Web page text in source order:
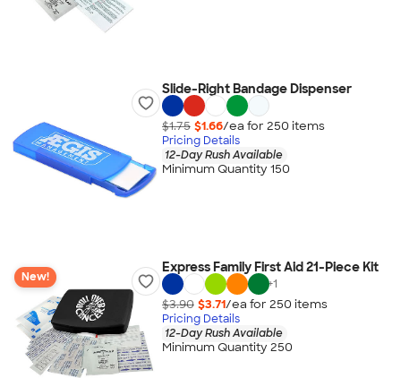
Slide-Right Bandage Dispenser
$1.75 $1.66/ea for 250 items
Pricing Details
12-Day Rush Available
Minimum Quantity 150
New!
Express Family First Aid 21-Piece Kit
+1
$3.90 $3.71/ea for 250 items
Pricing Details
12-Day Rush Available
Minimum Quantity 250